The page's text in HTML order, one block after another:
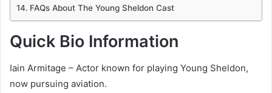
FAQs About The Young Sheldon Cast
Quick Bio Information
Iain Armitage – Actor known for playing Young Sheldon,
now pursuing aviation.